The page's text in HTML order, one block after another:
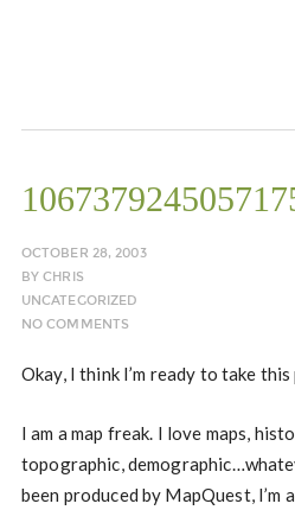
OCTOBER 28, 2003
BYCHRIS
UNCATEGORIZED
NO COMMENTS
Okay, I think I’m ready to take this
I am a map freak. I love maps,
topographic,
been produced by MapQuest, I’m